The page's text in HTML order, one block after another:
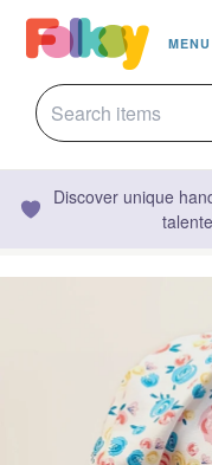
MENU
Discover unique